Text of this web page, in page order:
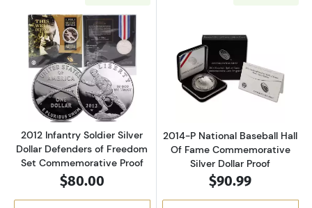
Read more about2012 Infantry Soldier Silver
2012 Infantry Soldier Silver
Dollar Defenders of Freedom
Set Commemorative Proof
$80.00
Read more
2014-P National Baseball Hall
Of Fame Commemorative
Silver Dollar Proof
$90.99